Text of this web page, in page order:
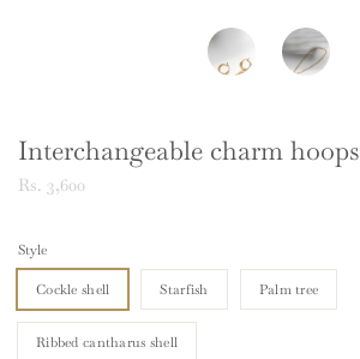
Interchangeable charm hoops
Rs. 3,600
Style
Cockle shell Starfish Palm tree
Ribbed cantharus shell